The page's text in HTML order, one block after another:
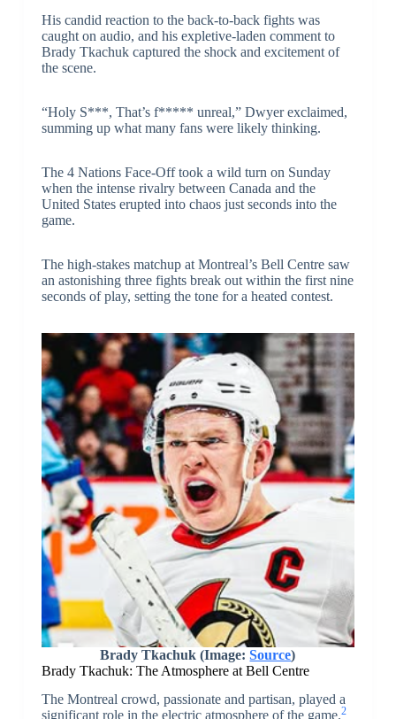
His candid reaction to the back-to-back fights was
caught on audio, and his expletive-laden comment to
Brady Tkachuk captured the shock and excitement of
the scene.
“Holy S***, That’s f***** unreal,” Dwyer exclaimed,
summing up what many fans were likely thinking.
The 4 Nations Face-Off took a wild turn on Sunday
when the intense rivalry between Canada and the
United States erupted into chaos just seconds into the
game.
The high-stakes matchup at Montreal’s Bell Centre saw
an astonishing three fights break out within the first nine
seconds of play, setting the tone for a heated contest.
Brady Tkachuk (Image:Source)
Brady Tkachuk: The Atmosphere at Bell Centre
The Montreal crowd, passionate and partisan, played a
significant role in the electric atmosphere of the game.2